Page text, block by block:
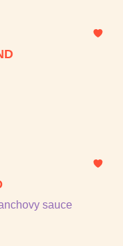
sauce